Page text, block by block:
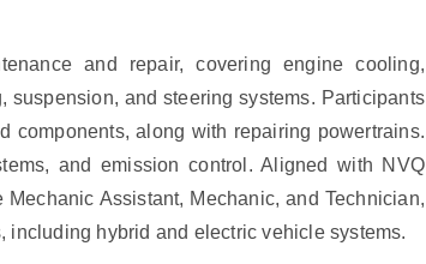
and repair, covering engine cooling,
suspension, and steering systems. Participants
components, along with repairing powertrains.
and emission control. Aligned with NVQ
Assistant, Mechanic, and Technician,
hybrid and electric vehicle systems.